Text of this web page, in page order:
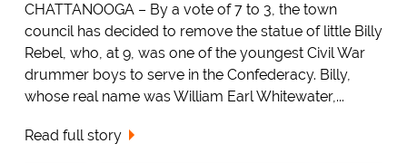
CHATTANOOGA – By a vote of 7 to 3, the town
council has decided to remove the statue of little Billy
Rebel, who, at 9, was one of the youngest Civil War
drummer boys to serve in the Confederacy. Billy,
whose real name was William Earl Whitewater,...
Read full story